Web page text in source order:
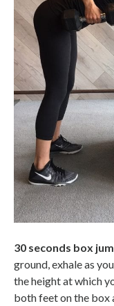
30 seconds box
ground, exhale as
the height at which
both feet on the box